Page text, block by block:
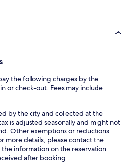
the following charges by the
or check-out. Fees may include
by the city and collected at the
is adjusted seasonally and might not
Other exemptions or reductions
more details, please contact the
information on the reservation
after booking.